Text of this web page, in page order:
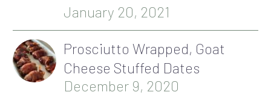
January 20, 2021
Prosciutto Wrapped, Goat
Cheese Stuffed Dates
December 9, 2020